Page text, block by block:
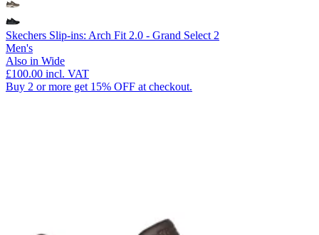
Skechers Slip-ins: Arch Fit 2.0 - Grand Select 2
Men's
Also in Wide
£100.00 incl. VAT
Buy 2 or more get 15% OFF at checkout.